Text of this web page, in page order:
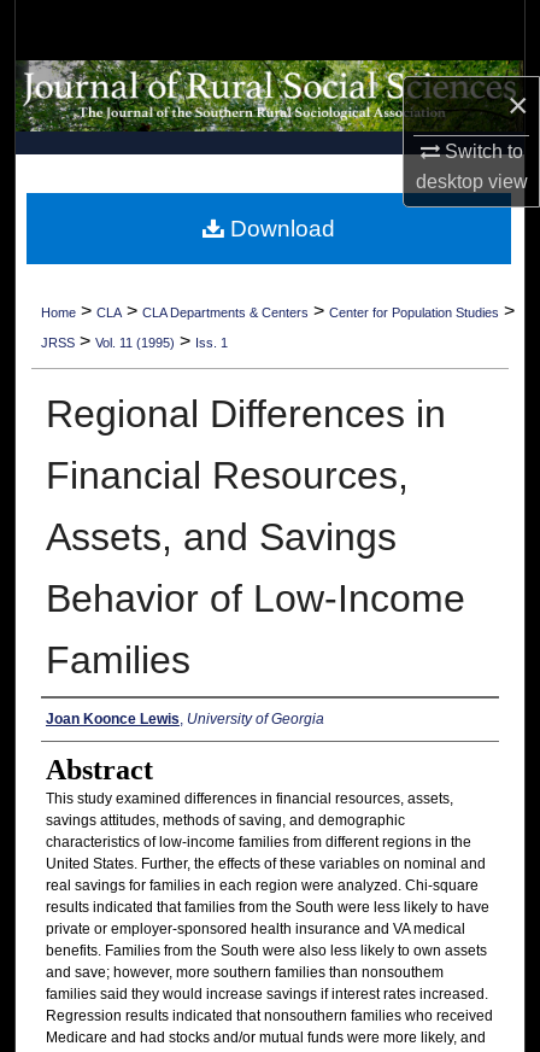
×
Switch to
desktopview
Browse Collections
My Account
Digital Commons Network™
Home > CLA > CLA Departments & Centers > Center for Population Studies >
JRSS > Vol. 11 (1995) > Iss. 1
Regional Differences in
Financial Resources,
Assets, and Savings
Behavior of Low-Income
Families
Authors
Joan Koonce Lewis, University of Georgia
Abstract
This study examined differences in financial resources, assets,
savings attitudes, methods of saving, and demographic
characteristics of low-income families from different regions in the
United States. Further, the effects of these variables on nominal and
real savings for families in each region were analyzed. Chi-square
results indicated that families from the South were less likely to have
private or employer-sponsored health insurance and VA medical
benefits. Families from the South were also less likely to own assets
and save; however, more southern families than nonsouthem
families said they would increase savings if interest rates increased.
Regression results indicated that nonsouthern families who received
Medicare and had stocks and/or mutual funds were more likely, and
Download